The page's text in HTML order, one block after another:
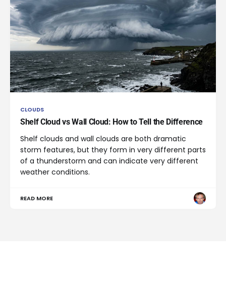
CLOUDS
Shelf Cloud vs Wall Cloud: How to Tell the Difference
Shelf clouds and wall clouds are both dramatic
storm features, but they form in very different parts
of a thunderstorm and can indicate very different
weather conditions.
READ MORE